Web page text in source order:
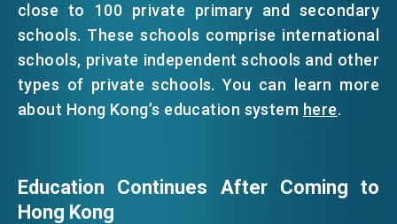
close to 100 private primary and secondary
schools. These schools comprise international
schools, private independent schools and other
types of private schools. You can learn more
about Hong Kong’s education system here.
Education Continues After Coming to
Hong Kong